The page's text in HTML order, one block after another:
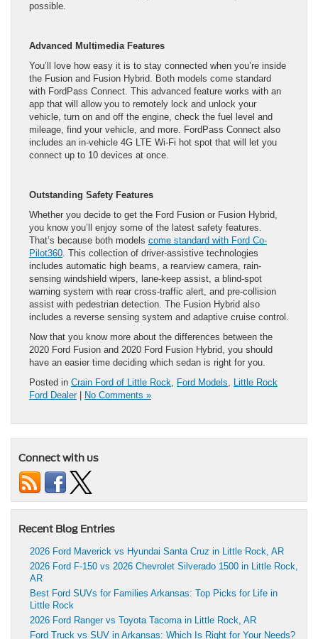
possible.
Advanced Multimedia Features
You’ll love how easy it is to stay connected when you’re inside
the Fusion and Fusion Hybrid. Both models come standard
with FordPass Connect. This advanced feature works with an
app that will allow you to remotely lock and unlock your
vehicle, turn on and off the engine, check the fuel level and
mileage, find your vehicle, and more. FordPass Connect also
includes an in-vehicle 4G LTE Wi-Fi hot spot that will let you
connect up to 10 devices at once.
Outstanding Safety Features
Whether you decide to get the Ford Fusion or Fusion Hybrid,
you know you’ll enjoy some of the latest safety features.
That’s because both models come standard with Ford Co-
Pilot360. This collection of driver-assistive technologies
includes automatic high beams, a rearview camera, rain-
sensing windshield wipers, lane-keep assist, a blind-spot
warning system with rear cross-traffic alert, and pre-collision
assist with pedestrian detection. The Fusion Hybrid also
includes a reverse sensing system and adaptive cruise control.
Now that you know more about the differences between the
2020 Ford Fusion and 2020 Ford Fusion Hybrid, you should
have an easier time deciding which sedan is right for you.
Posted in Crain Ford of Little Rock, Ford Models, Little Rock
Ford Dealer| No Comments »
Connect with us
Recent Blog Entries
2026 Ford Maverick vs Hyundai Santa Cruz in Little Rock, AR
2026 Ford F-150 vs 2026 Chevrolet Silverado 1500 in Little Rock,
AR
Best Ford SUVs for Families Arkansas: Top Picks for Life in
Little Rock
2026 Ford Ranger vs Toyota Tacoma in Little Rock, AR
Ford Truck vs SUV in Arkansas: Which Is Right for Your Needs?